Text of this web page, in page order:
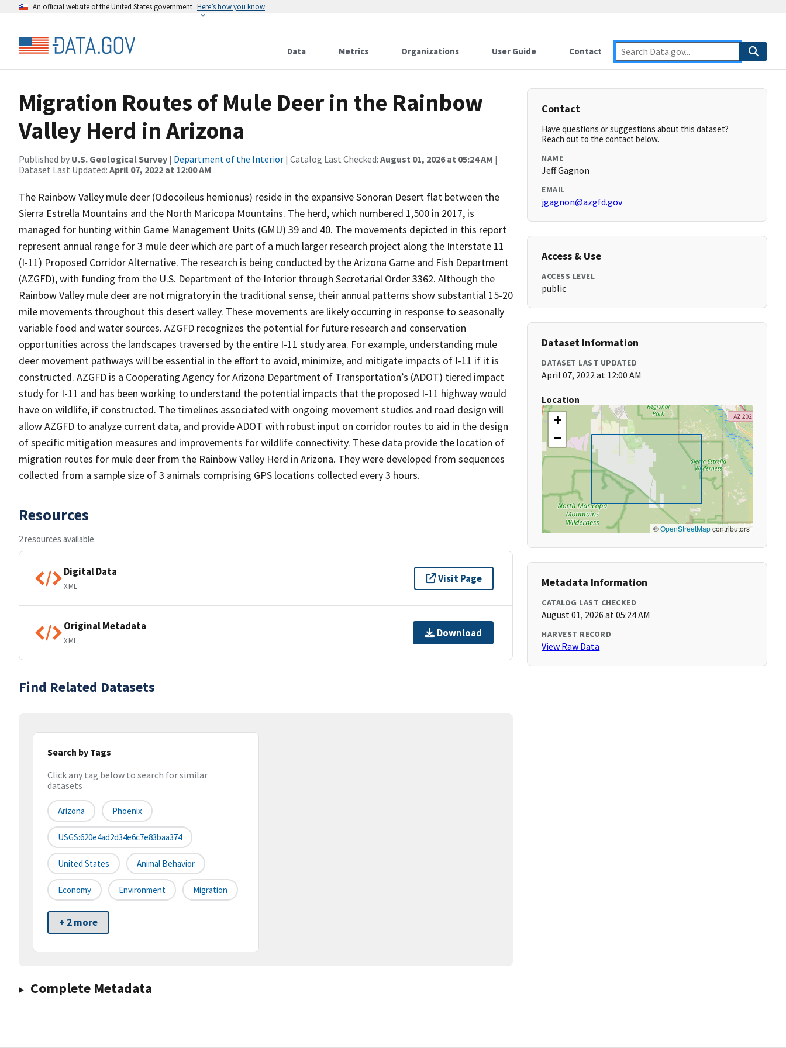
An official website of the United States government Here’s how you know
Data Metrics Organizations User Guide Contact
Migration Routes of Mule Deer in the Rainbow
Valley Herd in Arizona
Published by U.S. Geological Survey | Department of the Interior | Catalog Last Checked: August 01, 2026 at 05:24 AM |
Dataset Last Updated: April 07, 2022 at 12:00 AM
The Rainbow Valley mule deer (Odocoileus hemionus) reside in the expansive Sonoran Desert flat between the
Sierra Estrella Mountains and the North Maricopa Mountains. The herd, which numbered 1,500 in 2017, is
managed for hunting within Game Management Units (GMU) 39 and 40. The movements depicted in this report
represent annual range for 3 mule deer which are part of a much larger research project along the Interstate 11
(I-11) Proposed Corridor Alternative. The research is being conducted by the Arizona Game and Fish Department
(AZGFD), with funding from the U.S. Department of the Interior through Secretarial Order 3362. Although the
Rainbow Valley mule deer are not migratory in the traditional sense, their annual patterns show substantial 15-20
mile movements throughout this desert valley. These movements are likely occurring in response to seasonally
variable food and water sources. AZGFD recognizes the potential for future research and conservation
opportunities across the landscapes traversed by the entire I-11 study area. For example, understanding mule
deer movement pathways will be essential in the effort to avoid, minimize, and mitigate impacts of I-11 if it is
constructed. AZGFD is a Cooperating Agency for Arizona Department of Transportation’s (ADOT) tiered impact
study for I-11 and has been working to understand the potential impacts that the proposed I-11 highway would
have on wildlife, if constructed. The timelines associated with ongoing movement studies and road design will
allow AZGFD to analyze current data, and provide ADOT with robust input on corridor routes to aid in the design
of specific mitigation measures and improvements for wildlife connectivity. These data provide the location of
migration routes for mule deer from the Rainbow Valley Herd in Arizona. They were developed from sequences
collected from a sample size of 3 animals comprising GPS locations collected every 3 hours.
Resources
2 resources available
Digital Data
XML
Visit Page
Original Metadata
XML
Download
Find Related Datasets
Search by Tags
Click any tag below to search for similar
datasets
Arizona Phoenix
USGS:620e4ad2d34e6c7e83baa374
United States Animal Behavior
Economy Environment Migration
+ 2 more
Complete Metadata
Contact
Have questions or suggestions about this dataset?
Reach out to the contact below.
NAME
Jeff Gagnon
EMAIL
jgagnon@azgfd.gov
Access & Use
ACCESS LEVEL
public
Dataset Information
DATASET LAST UPDATED
April 07, 2022 at 12:00 AM
Location
+
−
©OpenStreetMapcontributors
Metadata Information
CATALOG LAST CHECKED
August 01, 2026 at 05:24 AM
HARVEST RECORD
View Raw Data